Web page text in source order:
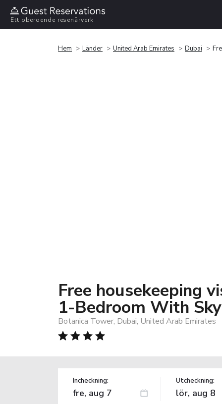
Ett oberoende resenärverk
Hem Länder United Arab Emirates Dubai
Free housekeeping
1-Bedroom With
Botanica Tower, Dubai, United Arab Emirates
Incheckning: Utcheckning: